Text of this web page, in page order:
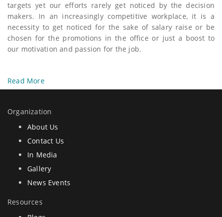
targets yet our efforts rarely get noticed by the decision
makers. In an increasingly competitive workplace, it is a
necessity to get noticed for the sake of salary raise or be
chosen for the promotions in the office or just a boost to
our motivation and passion for the job.
Read More
Organization
About Us
Contact Us
In Media
Gallery
News Events
Resources